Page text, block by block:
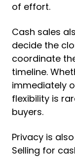
of effort.
Cash sales
decide the
coordinate
timeline.
immediately
flexibility is
buyers.
Privacy is
Selling for